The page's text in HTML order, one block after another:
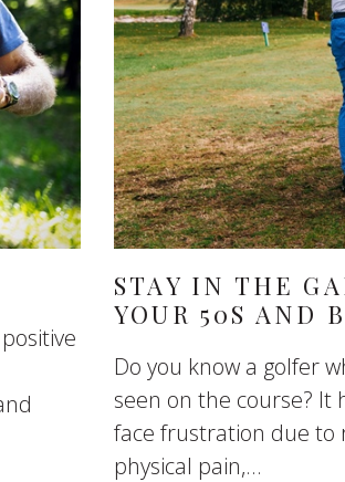
STAY IN THE
YOUR 50S AND
Do you know a golfer
seen on the course? It
face frustration due
physical pain,...